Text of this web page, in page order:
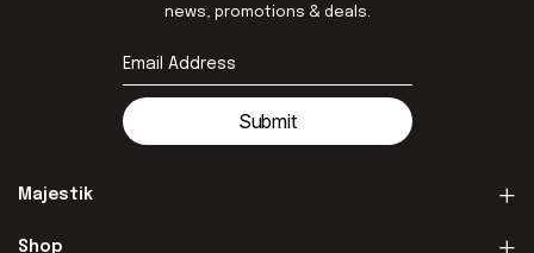
news, promotions & deals.
Submit
Majestik
Shop